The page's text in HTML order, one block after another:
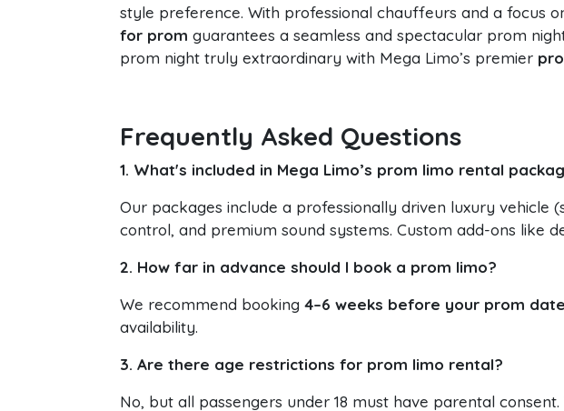
style preference. With professional chauffeurs and a focus
for prom guarantees a seamless and spectacular prom
prom night truly extraordinary with Mega Limo’s premier
Frequently Asked Questions
1. What's included in Mega Limo’s prom limo rental
Our packages include a professionally driven luxury vehicle
control, and premium sound systems. Custom add-ons like
2. How far in advance should I book a prom limo?
We recommend booking 4–6 weeks before your prom date
availability.
3. Are there age restrictions for prom limo rental?
No, but all passengers under 18 must have parental